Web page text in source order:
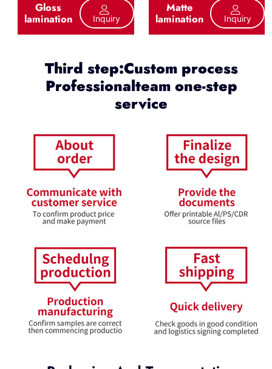
Gloss
lamination Inquiry
Matte
lamination Inquiry
Third step:Custom process
Professionalteam one-step
service